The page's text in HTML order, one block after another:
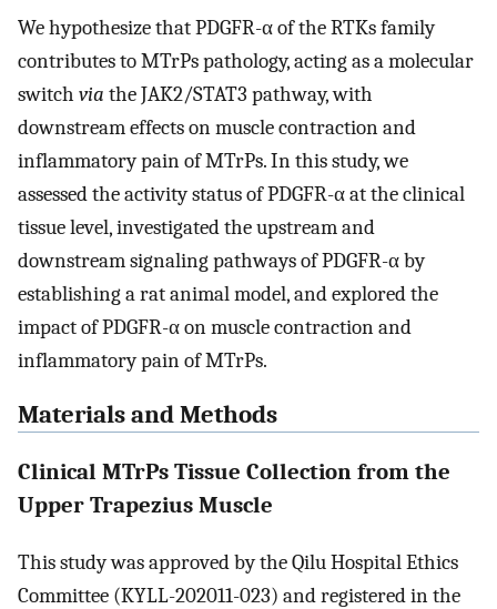
We hypothesize that PDGFR-α of the RTKs family
contributes to MTrPs pathology, acting as a molecular
switch via the JAK2/STAT3 pathway, with
downstream effects on muscle contraction and
inflammatory pain of MTrPs. In this study, we
assessed the activity status of PDGFR-α at the clinical
tissue level, investigated the upstream and
downstream signaling pathways of PDGFR-α by
establishing a rat animal model, and explored the
impact of PDGFR-α on muscle contraction and
inflammatory pain of MTrPs.
Materials and Methods
Clinical MTrPs Tissue Collection from the
Upper Trapezius Muscle
This study was approved by the Qilu Hospital Ethics
Committee (KYLL-202011-023) and registered in the